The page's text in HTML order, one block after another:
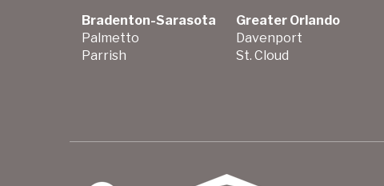
Bradenton-Sarasota
Palmetto
Parrish
Greater Orlando
Davenport
St. Cloud